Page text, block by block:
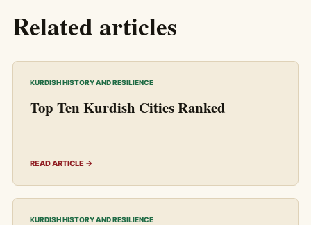
Related articles
KURDISH HISTORY AND RESILIENCE
Top Ten Kurdish Cities Ranked
READ ARTICLE →
KURDISH HISTORY AND RESILIENCE